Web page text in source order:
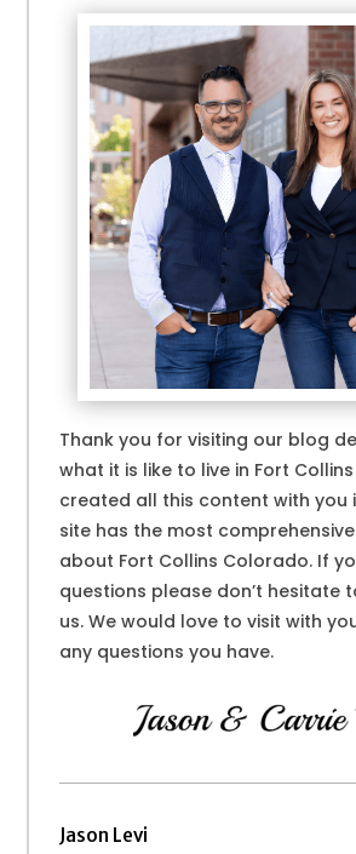
Thank you for visiting our blog
what it is like to live in Fort Collins
created all this content with you
site has the most
about Fort Collins Colorado. If
questions please don’t hesitate
us. We would love to visit with
any questions you have.
Jason Levi